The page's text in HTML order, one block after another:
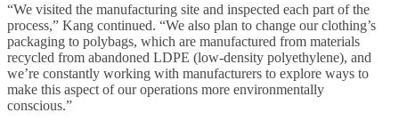
“We visited the manufacturing site and inspected each part of the
process,” Kang continued. “We also plan to change our clothing’s
packaging to polybags, which are manufactured from materials
recycled from abandoned LDPE (low-density polyethylene), and
we’re constantly working with manufacturers to explore ways to
make this aspect of our operations more environmentally
conscious.”